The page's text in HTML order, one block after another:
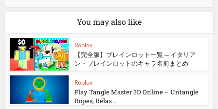
You may also like
Roblox
【完全版】ブレインロット一覧 ─ イタリア
ン・ブレインロットのキャラ名前まとめ
Roblox
Play Tangle Master 3D Online – Untangle
Ropes, Relax...